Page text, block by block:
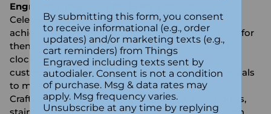
Engraved Timepieces for Every Occasion
Celebrate personal milestones or professional
achievements with a watch or clock engraved just for
them. Choose from elegant desk clocks, mantle
clocks, pocket watches, and wristwatches—each
customizable with names, dates, messages, or initials
to make your gift unforgettable.
Crafted from high-quality materials like wood, glass,
By submitting this form, you consent
to receive informational (e.g., order
updates) and/or marketing texts (e.g.,
cart reminders) from Things
Engraved including texts sent by
autodialer. Consent is not a condition
of purchase. Msg & data rates may
apply. Msg frequency varies.
Unsubscribe at any time by replying